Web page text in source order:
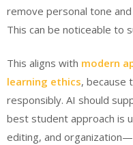
remove personal tone
This can be noticeable to
This aligns with modern
learning ethics, because
responsibly. AI should
best student approach is
editing, and